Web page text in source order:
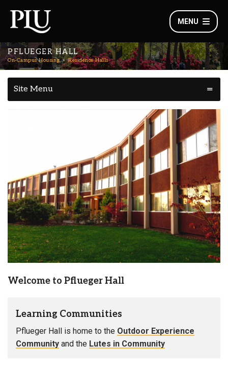
MENU
PFLUEGER HALL
On-Campus Housing Residence Halls
Site Menu
Pflueger Hall Overview
Learning Communities:
Outdoor Experience & Lutes
in Community
Who Lives Here
: First Year Students, New Transfer
Students, Returning Students
Location
: Lower Campus
Bathroom Facilities
: Women & Men
Welcome to Pflueger Hall
Learning Communities
Pflueger Hall is home to the Outdoor Experience
Community and the Lutes in Community